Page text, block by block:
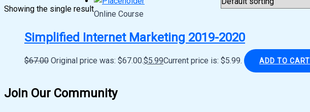
Showing the single result
Online Course
Simplified Internet Marketing 2019-2020
$67.00 Original price was: $67.00.$5.99Current price is: $5.99. ADD TO CART
Join Our Community